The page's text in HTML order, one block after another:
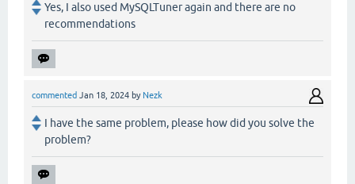
Yes, I also used MySQLTuner again and there are no
recommendations
commented Jan 18, 2024 by Nezk
I have the same problem, please how did you solve the
problem?